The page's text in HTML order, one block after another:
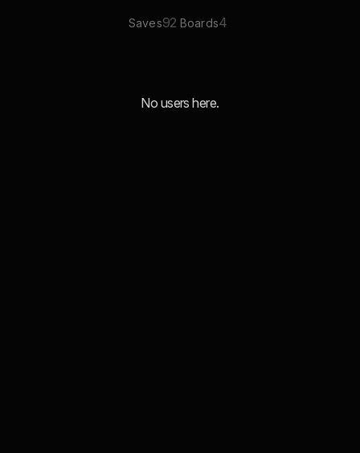
Saves92 Boards4
No users here.